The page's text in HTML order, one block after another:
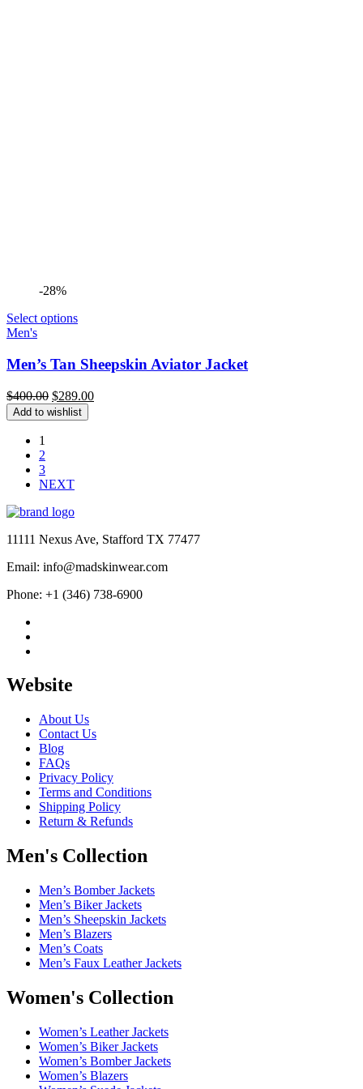
-28%
Select options
Men's
Men’s Tan Sheepskin Aviator Jacket
$400.00 Original
price
was:
$289.00Current
Add to wishlist
1
2
3
NEXT
11111 Nexus Ave, Stafford TX 77477
Email: info@madskinwear.com
Phone: +1 (346) 738-6900
Website
About Us
Contact Us
Blog
FAQs
Privacy Policy
Terms and Conditions
Shipping Policy
Return & Refunds
Men's Collection
Men’s Bomber Jackets
Men’s Biker Jackets
Men’s Sheepskin Jackets
Men’s Blazers
Men’s Coats
Men’s Faux Leather Jackets
Women's Collection
Women’s Leather Jackets
Women’s Biker Jackets
Women’s Bomber Jackets
Women’s Blazers